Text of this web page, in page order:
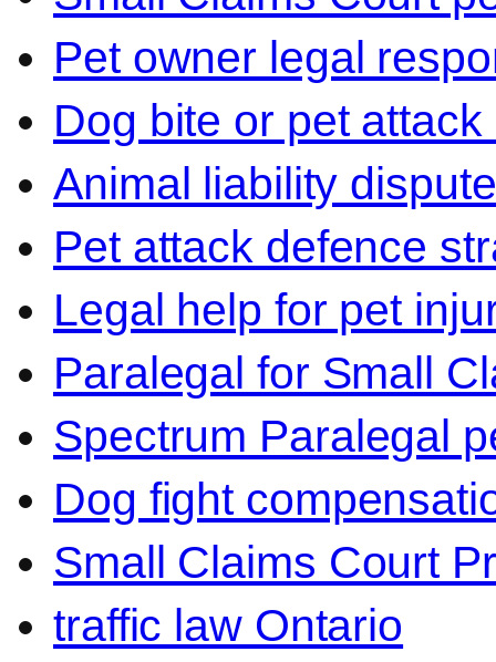
Pet owner legal
Dog bite or pet attack
Animal liability
Pet attack defence
Legal help for pet
Paralegal for Small
Spectrum Paralegal
Dog fight
Small Claims Court
traffic law Ontario